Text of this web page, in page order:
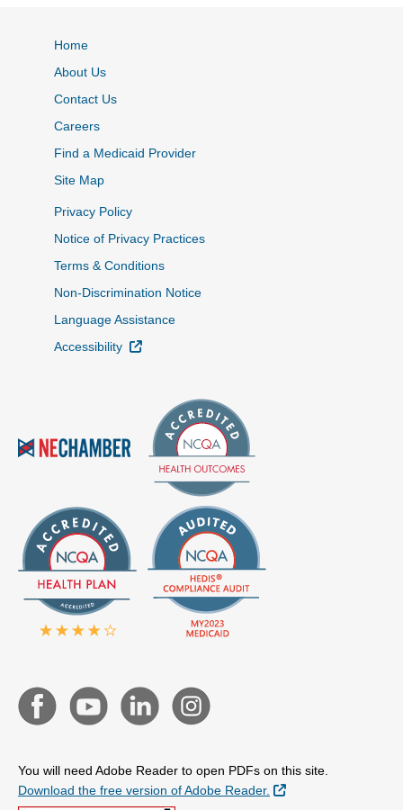
Home
About Us
Contact Us
Careers
Find a Medicaid Provider
Site Map
Privacy Policy
Notice of Privacy Practices
Terms & Conditions
Non-Discrimination Notice
Language Assistance
Accessibility
External Link
You will need Adobe Reader to open PDFs on this site.
Download the free version of Adobe Reader.
External Link